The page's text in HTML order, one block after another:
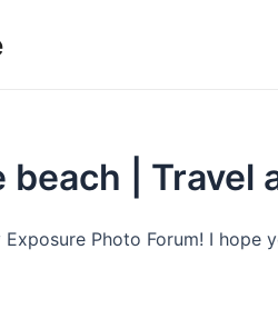
beach | Travel
Photo Forum! I